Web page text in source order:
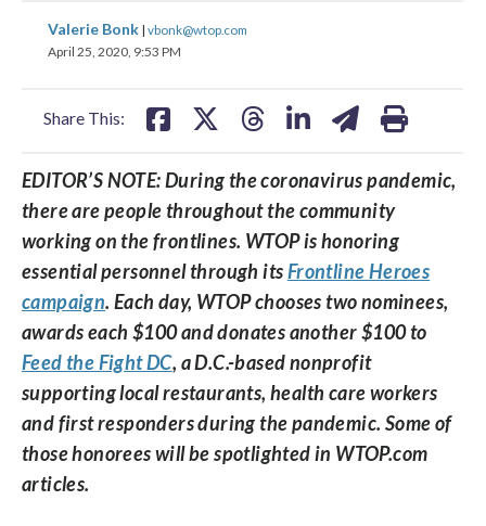
Valerie Bonk | vbonk@wtop.com
April 25, 2020, 9:53 PM
Share This:
share
on
share
EDITOR’S NOTE: During the coronavirus pandemic,
there are people throughout the community
working on the frontlines. WTOP is honoring
essential personnel through itsFrontline Heroes
campaign. Each day, WTOP chooses two nominees,
awards each $100 and donates another $100 to
Feed the Fight DC, a D.C.-based nonprofit
supporting local restaurants, health care workers
and first responders during the pandemic. Some of
those honorees will be spotlighted in WTOP.com
articles.